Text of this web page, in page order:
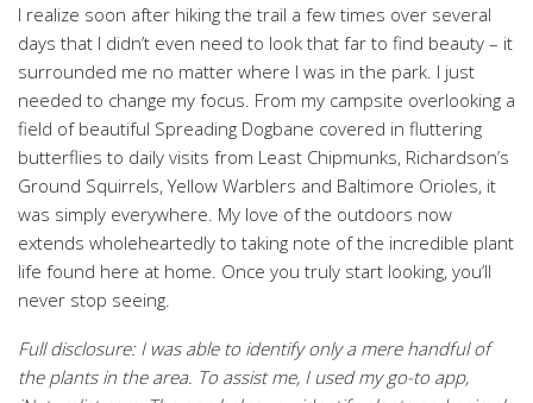
I realize soon after hiking the trail a few times over several
days that I didn’t even need to look that far to find beauty – it
surrounded me no matter where I was in the park. I just
needed to change my focus. From my campsite overlooking a
field of beautiful Spreading Dogbane covered in fluttering
butterflies to daily visits from Least Chipmunks, Richardson’s
Ground Squirrels, Yellow Warblers and Baltimore Orioles, it
was simply everywhere. My love of the outdoors now
extends wholeheartedly to taking note of the incredible plant
life found here at home. Once you truly start looking, you’ll
never stop seeing.
Full disclosure: I was able to identify only a mere handful of
the plants in the area. To assist me, I used my go-to app,